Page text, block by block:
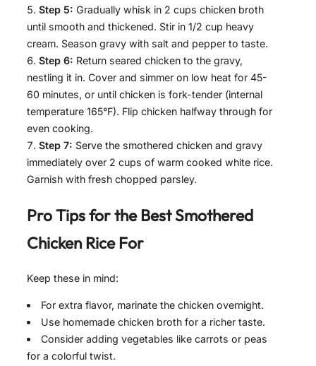
Step 5: Gradually whisk in 2 cups chicken broth
until smooth and thickened. Stir in 1/2 cup heavy
cream. Season gravy with salt and pepper to taste.
Step 6: Return seared chicken to the gravy,
nestling it in. Cover and simmer on low heat for 45-
60 minutes, or until chicken is fork-tender (internal
temperature 165°F). Flip chicken halfway through for
even cooking.
Step 7: Serve the smothered chicken and gravy
immediately over 2 cups of warm cooked white rice.
Garnish with fresh chopped parsley.
Pro Tips for the BestSmothered
Chicken Rice For
Keep these in mind:
For extra flavor, marinate the chicken overnight.
Use homemade chicken broth for a richer taste.
Consider adding vegetables like carrots or peas
for a colorful twist.